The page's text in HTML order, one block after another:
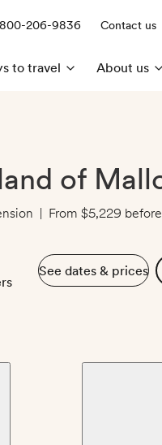
us: 206-9836 Contact us
to travel About us
of
| From $5,229
See dates & prices